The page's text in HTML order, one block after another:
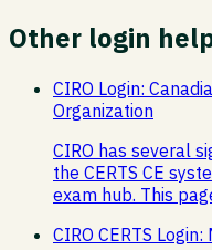
Other login
CIRO Login:
Organization
CIRO has several
the CERTS CE
exam hub. This
CIRO CERTS